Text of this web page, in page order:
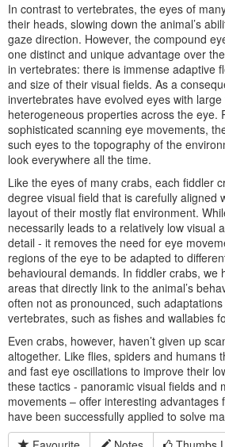
In contrast to vertebrates, the eyes of
their heads, slowing down the animal’s
gaze direction. However, the compound
one distinct and unique advantage over
in vertebrates: there is immense adaptive
and size of their visual fields. As a
invertebrates have evolved eyes with
heterogeneous properties across the eye.
sophisticated scanning eye movements,
such eyes to the topography of the
look everywhere all the time.
Like the eyes of many crabs, each fiddler
degree visual field that is carefully aligned
layout of their mostly flat environment.
necessarily leads to a relatively low visual
detail - it removes the need for eye
regions of the eye to be adapted to
behavioural demands. In fiddler crabs, we
areas that directly link to the animal’s
often not as pronounced, such
vertebrates, such as fishes and wallabies
Even crabs, however, haven’t given up
altogether. Like flies, spiders and humans
and fast eye oscillations to improve their
these tactics - panoramic visual fields and
movements – offer interesting advantages
have been successfully applied to solve